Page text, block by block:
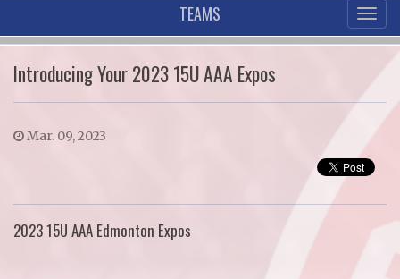
TEAMS
Introducing Your 2023 15U AAA Expos
Mar. 09, 2023
2023 15U AAA Edmonton Expos